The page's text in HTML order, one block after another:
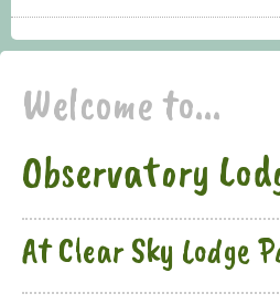
Welcome to...
Observatory
At Clear Sky Lodge